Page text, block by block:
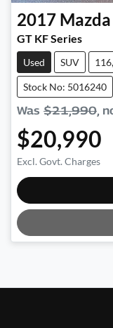
2017 Mazda
GT KF Series
Used SUV
Stock No: 5016240
Was $21,990,
$20,990
Excl. Govt. Charges